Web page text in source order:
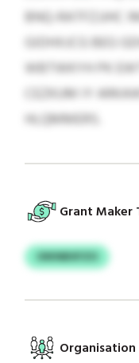
BNQ-RATFZJJHC
GIDHXJCG BEG
WBTWKYH PK
CEZKUM IY
HLQMMERS.
Grant Maker
OIKNBXFZO
Organisation